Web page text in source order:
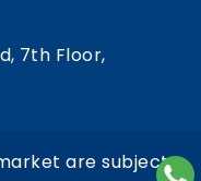
7th Floor,
are subject